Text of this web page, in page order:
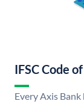
IFSC Code
Every Axis